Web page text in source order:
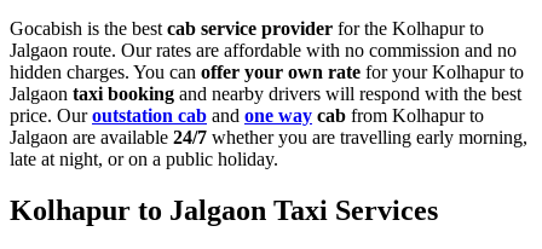
Gocabish is the best cab service provider for the Kolhapur to
Jalgaon route. Our rates are affordable with no commission and no
hidden charges. You can offer your own rate for your Kolhapur to
Jalgaon taxi booking and nearby drivers will respond with the best
price. Ouroutstation cab and one way cab from Kolhapur to
Jalgaon are available 24/7 whether you are travelling early morning,
late at night, or on a public holiday.
Kolhapur to Jalgaon Taxi Services